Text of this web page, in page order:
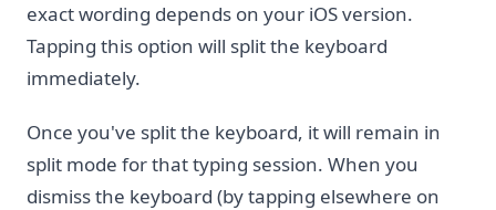
exact wording depends on your iOS version.
Tapping this option will split the keyboard
immediately.
Once you've split the keyboard, it will remain in
split mode for that typing session. When you
dismiss the keyboard (by tapping elsewhere on